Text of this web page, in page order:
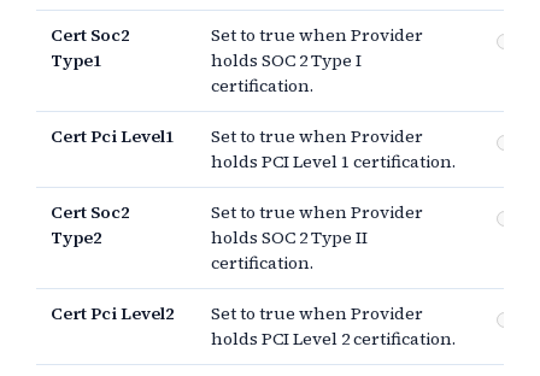
Cert Soc2
Type1
Set to true when Provider
holds SOC 2 Type I
certification.
Cert Pci Level1
Set to true when Provider
holds PCI Level 1 certification.
Cert Soc2
Type2
Set to true when Provider
holds SOC 2 Type II
certification.
Cert Pci Level2
Set to true when Provider
holds PCI Level 2 certification.